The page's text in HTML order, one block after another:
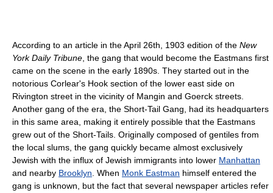
According to an article in the April 26th, 1903 edition of the New
York Daily Tribune , the gang that would become the Eastmans first
came on the scene in the early 1890s. They started out in the
notorious Corlear's Hook section of the lower east side on
Rivington street in the vicinity of Mangin and Goerck streets.
Another gang of the era, the Short-Tail Gang, had its headquarters
in this same area, making it entirely possible that the Eastmans
grew out of the Short-Tails. Originally composed of gentiles from
the local slums, the gang quickly became almost exclusively
Jewish with the influx of Jewish immigrants into lower Manhattan
and nearby Brooklyn . When Monk Eastman himself entered the
gang is unknown, but the fact that several newspaper articles refer